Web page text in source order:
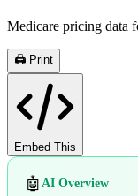
Medicare pricing data
🖨️ Print
Embed This
🤖 AI Overview